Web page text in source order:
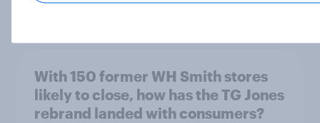
Article
With 150 former WH Smith stores
likely to close, how has the TG Jones
rebrand landed with consumers?